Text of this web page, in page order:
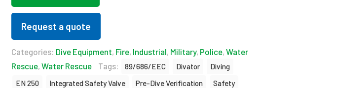
Request a quote
Categories: Dive Equipment, Fire, Industrial, Military, Police, Water
Rescue, Water Rescue Tags: 89/686/EEC Divator
Diving
EN 250
Integrated Safety Valve Pre-Dive Verification
Safety